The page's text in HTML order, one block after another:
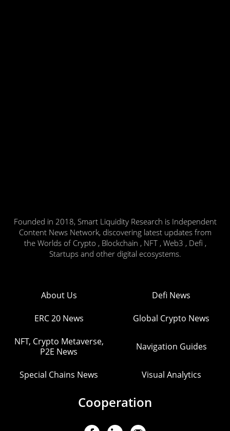
Founded in 2018, Smart Liquidity Research is Independent
Content News Network, discovering latest updates from
the Worlds of Crypto , Blockchain , NFT , Web3 , Defi ,
Startups and other digital ecosystems.
About Us Defi News
ERC 20 News Global Crypto News
NFT, Crypto Metaverse,
P2E News
Navigation Guides
Special Chains News Visual Analytics
Cooperation